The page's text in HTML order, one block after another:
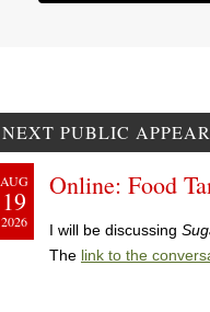
NEXT PUBLIC
AUG
19
2026
Online: Food
I will be discussing
The link to the